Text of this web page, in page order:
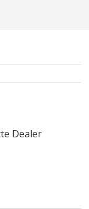
Dealer